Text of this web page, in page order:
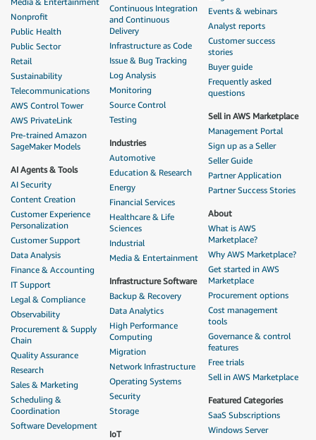
Nonprofit
Public Health
Public Sector
Retail
Sustainability
Telecommunications
AWS Control Tower
AWS PrivateLink
Pre-trained Amazon
SageMaker Models
AI Agents & Tools
AI Security
Content Creation
Customer Experience
Personalization
Customer Support
Data Analysis
Finance & Accounting
IT Support
Legal & Compliance
Observability
Procurement & Supply
Chain
Quality Assurance
Research
Sales & Marketing
Scheduling &
Coordination
Software Development
Continuous Integration
and Continuous
Delivery
Infrastructure as Code
Issue & Bug Tracking
Log Analysis
Monitoring
Source Control
Testing
Industries
Automotive
Education & Research
Energy
Financial Services
Healthcare & Life
Sciences
Industrial
Media & Entertainment
Infrastructure Software
Backup & Recovery
Data Analytics
High Performance
Computing
Migration
Network Infrastructure
Operating Systems
Security
Storage
IoT
Events & webinars
Analyst reports
Customer success
stories
Buyer guide
Frequently asked
questions
Sell in AWS Marketplace
Management Portal
Sign up as a Seller
Seller Guide
Partner Application
Partner Success Stories
About
What is AWS
Marketplace?
Why AWS Marketplace?
Get started in AWS
Marketplace
Procurement options
Cost management
tools
Governance & control
features
Free trials
Sell in AWS Marketplace
Featured Categories
SaaS Subscriptions
Windows Server